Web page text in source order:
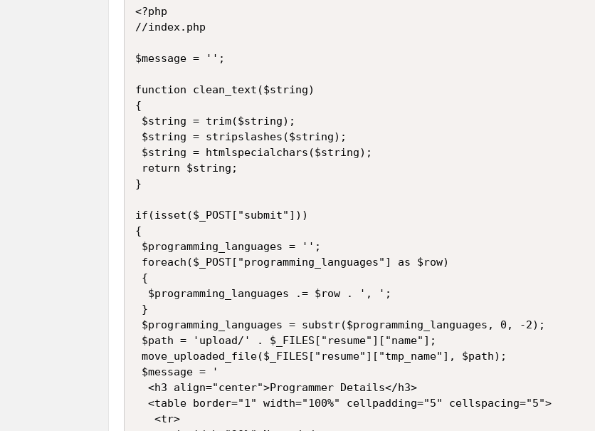
<?php
//index.php
$message = '';
function clean_text($string)
{
$string = trim($string);
$string = stripslashes($string);
$string = htmlspecialchars($string);
return $string;
}
if(isset($_POST["submit"]))
{
$programming_languages = '';
foreach($_POST["programming_languages"] as $row)
{
  $programming_languages .= $row . ', ';
}
$programming_languages = substr($programming_languages, 0, -2);
$path = 'upload/' . $_FILES["resume"]["name"];
move_uploaded_file($_FILES["resume"]["tmp_name"], $path);
$message = '
  <h3 align="center">Programmer Details</h3>
  <table border="1" width="100%" cellpadding="5" cellspacing="5">
   <tr>